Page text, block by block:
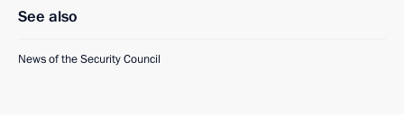
See also
News of the Security Council